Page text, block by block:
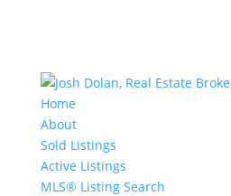
Home
About
Sold Listings
Active Listings
MLS® Listing Search